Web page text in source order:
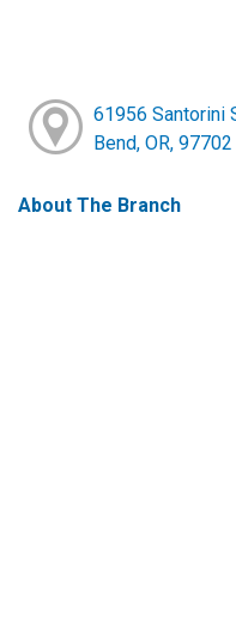
61956 Santorini
Bend, OR, 97702
About The Branch